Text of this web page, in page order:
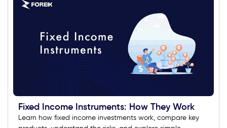
Fixed Income Instruments: How They Work
Learn how fixed income investments work, compare key